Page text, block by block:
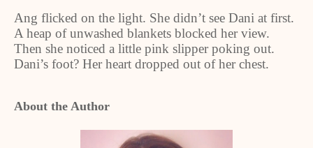
Ang flicked on the light. She didn’t see Dani at first.
A heap of unwashed blankets blocked her view.
Then she noticed a little pink slipper poking out.
Dani’s foot? Her heart dropped out of her chest.
About the Author